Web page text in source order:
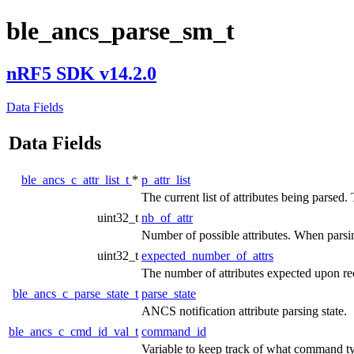
ble_ancs_parse_sm_t
nRF5 SDK v14.2.0
Data Fields
Data Fields
ble_ancs_c_attr_list_t * p_attr_list
The current list of attributes being
uint32_t nb_of_attr
Number of possible attributes. When
uint32_t expected_number_of_attrs
The number of attributes expected upon
ble_ancs_c_parse_state_t parse_state
ANCS notification attribute parsing state.
ble_ancs_c_cmd_id_val_t command_id
Variable to keep track of what command